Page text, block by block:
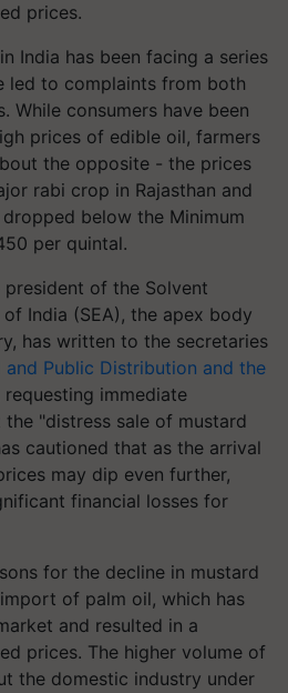
prices.
India has been facing a series
led to complaints from both
While consumers have been
prices of edible oil, farmers
the opposite - the prices
rabi crop in Rajasthan and
below the Minimum
per quintal.
of the Solvent
India (SEA), the apex body
has written to the secretaries
Public Distribution and the
requesting immediate
"distress sale of mustard
cautioned that as the arrival
may dip even further,
financial losses for
for the decline in mustard
of palm oil, which has
and resulted in a
prices. The higher volume of
the domestic industry under